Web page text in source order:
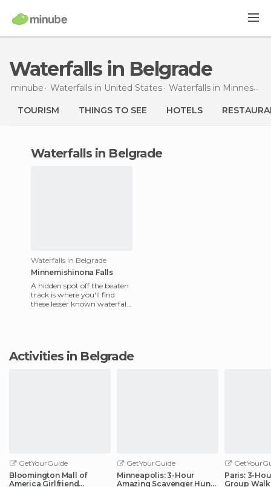
Waterfalls in Belgrade
minube Waterfalls in United States Waterfalls in Minnesota
TOURISM THINGS TO SEE HOTELS
waterfalls in Belgrade
Waterfalls in Belgrade
Minnemishinona Falls
A hidden spot off the beaten
track is where you'll find
these lesser known waterfalls
Activities in Belgrade
GetYourGuide
Bloomington Mall of
America Girlfriend
GetYourGuide
Minneapolis: 3-Hour
Amazing Scavenger Hunt
Paris: 3-
Group